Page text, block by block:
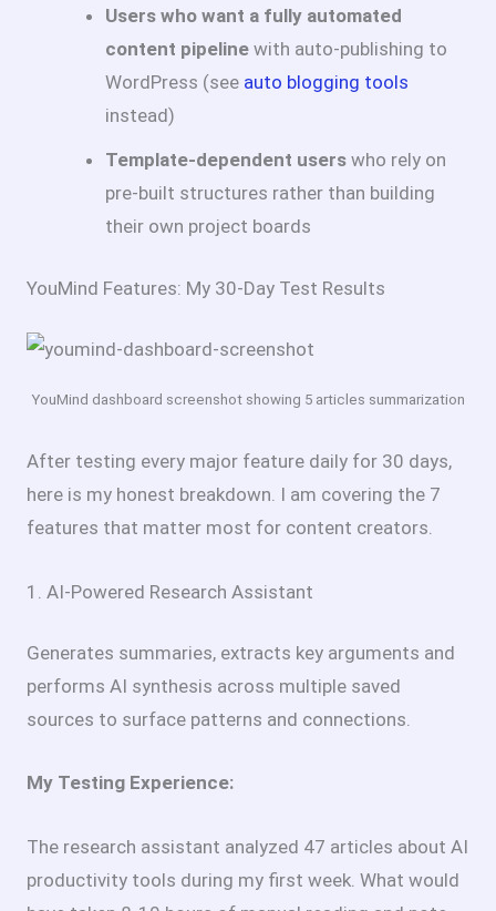
Users who want a fully automated
content pipeline with auto-publishing to
WordPress (see auto blogging tools
instead)
Template-dependent users who rely on
pre-built structures rather than building
their own project boards
YouMind Features: My 30-Day Test Results
YouMind dashboard screenshot showing 5 articles summarization
After testing every major feature daily for 30 days,
here is my honest breakdown. I am covering the 7
features that matter most for content creators.
1. AI-Powered Research Assistant
Generates summaries, extracts key arguments and
performs AI synthesis across multiple saved
sources to surface patterns and connections.
My Testing Experience:
The research assistant analyzed 47 articles about AI
productivity tools during my first week. What would